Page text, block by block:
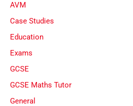
AVM
Case Studies
Education
Exams
GCSE
GCSE Maths Tutor
General